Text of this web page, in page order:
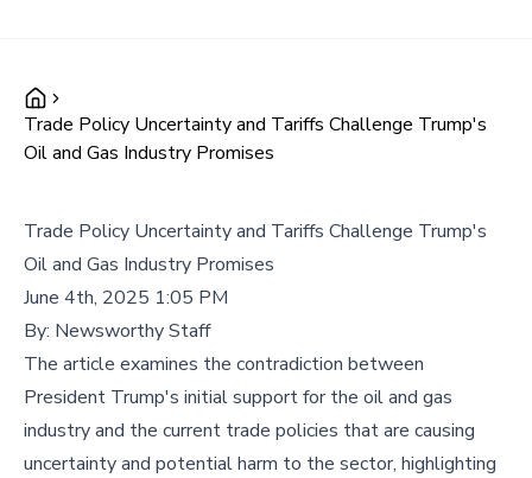
Trade Policy Uncertainty and Tariffs Challenge Trump's
Oil and Gas Industry Promises
Trade Policy Uncertainty and Tariffs Challenge Trump's
Oil and Gas Industry Promises
June 4th, 2025 1:05 PM
By: Newsworthy Staff
The article examines the contradiction between
President Trump's initial support for the oil and gas
industry and the current trade policies that are causing
uncertainty and potential harm to the sector, highlighting